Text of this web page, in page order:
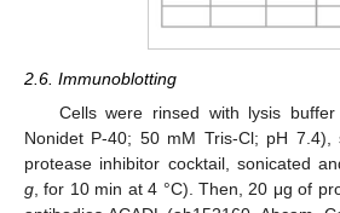
2.6. Immunoblotting
Cells were rinsed with lysis
Nonidet P-40; 50 mM Tris-Cl; pH 7.4),
protease inhibitor cocktail, sonicated
g, for 10 min at 4 °C). Then, 20 μg of